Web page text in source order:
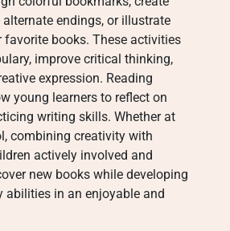
endings, or illustrate
favorite books. These activities
improve critical thinking,
expression. Reading
young learners to reflect on
writing skills. Whether at
combining creativity with
actively involved and
new books while developing
abilities in an enjoyable and